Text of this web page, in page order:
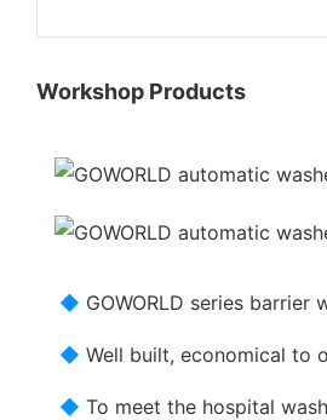
Workshop Products
◆ GOWORLD series
◆ Well built, economical to
◆ To meet the hospital